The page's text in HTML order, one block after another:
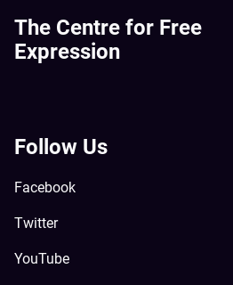
The Centre for Free
Expression
Follow Us
Facebook
Twitter
YouTube